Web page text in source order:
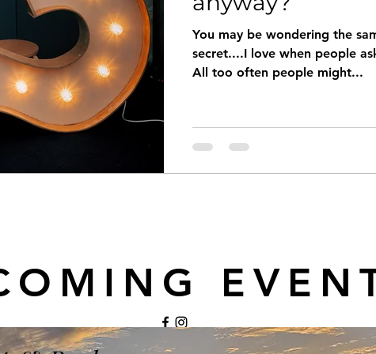
You may be wondering the
secret....I love when people
All too often people might...